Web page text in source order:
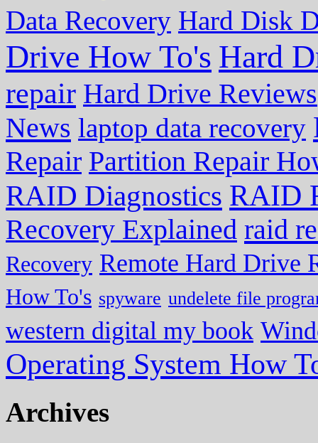
Data Recovery Hard Disk
Drive How To's Hard
repair Hard Drive Reviews
News laptop data recovery
Repair Partition Repair
RAID Diagnostics RAID
Recovery Explained raid
Recovery Remote Hard Drive
How To's spyware undelete file
western digital my book
Operating System How
Archives